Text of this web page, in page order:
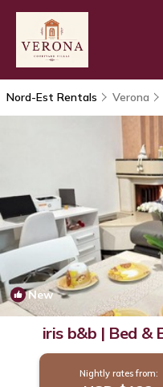
Nord-Est Rentals Verona
New
iris b&b | Bed &
Nightly rates from: